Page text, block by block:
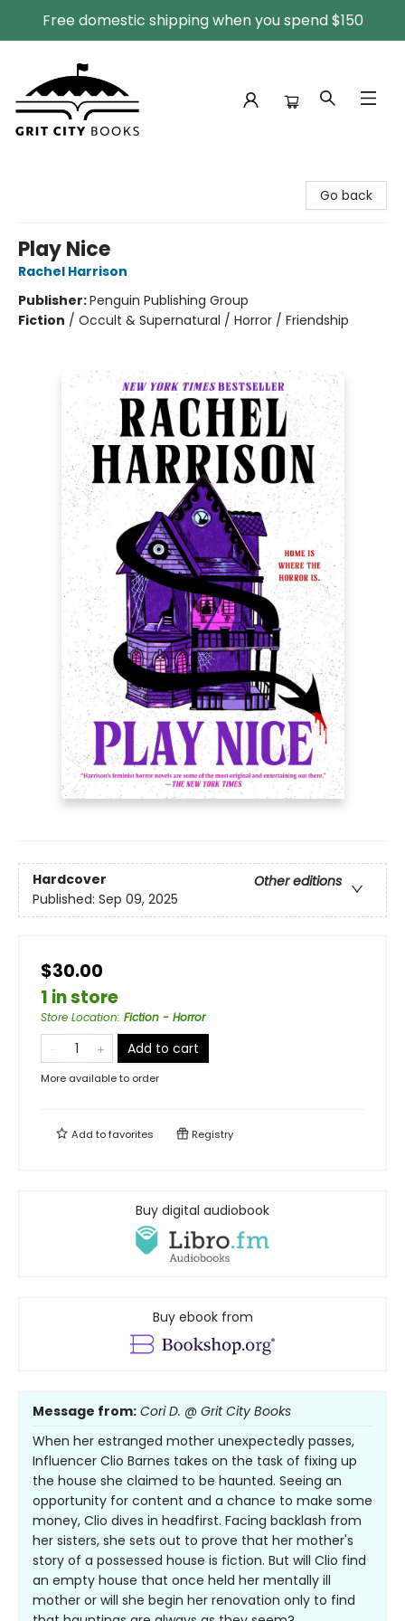
Free domestic shipping when you spend $150
Go back
Play Nice
Rachel Harrison
Publisher:Penguin Publishing Group
Fiction / Occult & Supernatural / Horror / Friendship
Hardcover
Other editions
Published: Sep 09, 2025
$30.00
1 in store
Store Location: Fiction - Horror
Add to cart
More available to order
Add tofavorites Registry
Buy digital audiobook
Buy ebook from
Message from: Cori D. @ Grit City Books
When her estranged mother unexpectedly passes,
Influencer Clio Barnes takes on the task of fixing up
the house she claimed to be haunted. Seeing an
opportunity for content and a chance to make some
money, Clio dives in headfirst. Facing backlash from
her sisters, she sets out to prove that her mother's
story of a possessed house is fiction. But will Clio find
an empty house that once held her mentally ill
mother or will she begin her renovation only to find